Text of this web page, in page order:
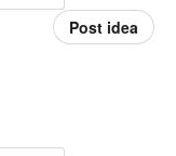
Post idea